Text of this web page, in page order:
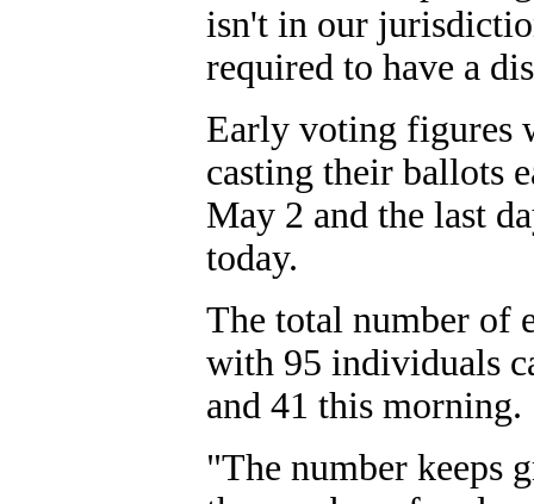
isn't in our
required to have a
Early voting figures
casting their ballots
May 2 and the last
today.
The total number of
with 95 individuals
and 41 this morning.
"The number keeps